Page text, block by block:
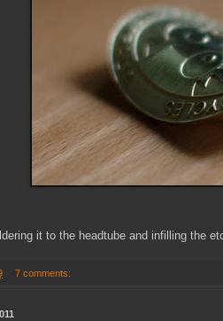
it to the headtube and infilling the
7 comments: